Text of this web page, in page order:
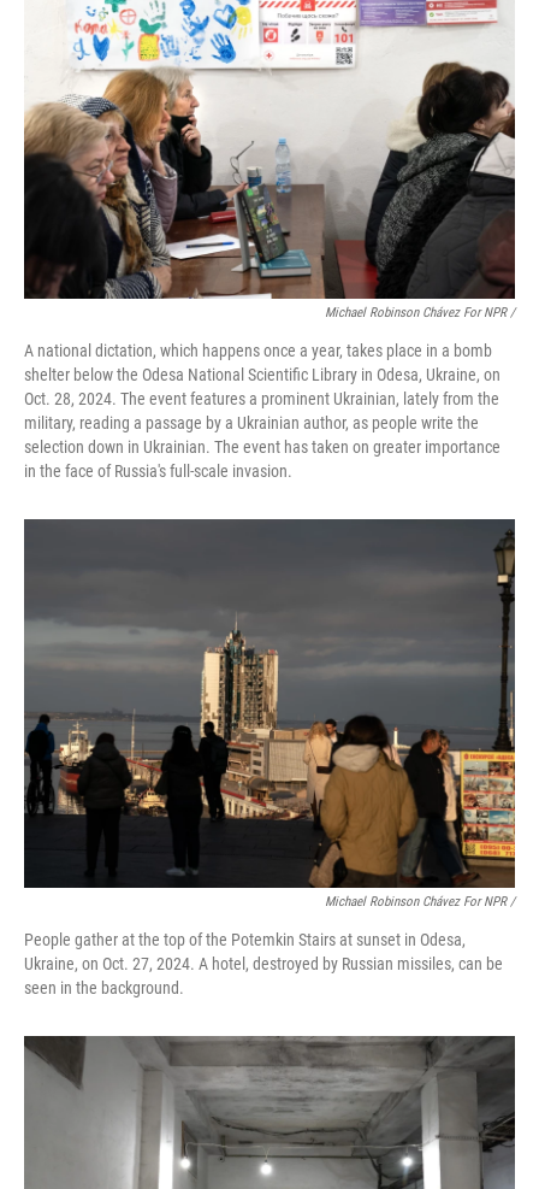
Michael Robinson Chávez For NPR /
A national dictation, which happens once a year, takes place in a bomb
shelter below the Odesa National Scientific Library in Odesa, Ukraine, on
Oct. 28, 2024. The event features a prominent Ukrainian, lately from the
military, reading a passage by a Ukrainian author, as people write the
selection down in Ukrainian. The event has taken on greater importance
in the face of Russia's full-scale invasion.
Michael Robinson Chávez For NPR /
People gather at the top of the Potemkin Stairs at sunset in Odesa,
Ukraine, on Oct. 27, 2024. A hotel, destroyed by Russian missiles, can be
seen in the background.